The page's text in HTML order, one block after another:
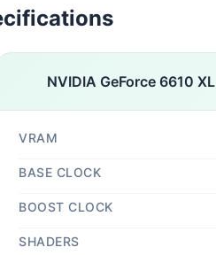
NVIDIA GeForce 6610 XL
VRAM
BASE CLOCK
BOOST CLOCK
SHADERS